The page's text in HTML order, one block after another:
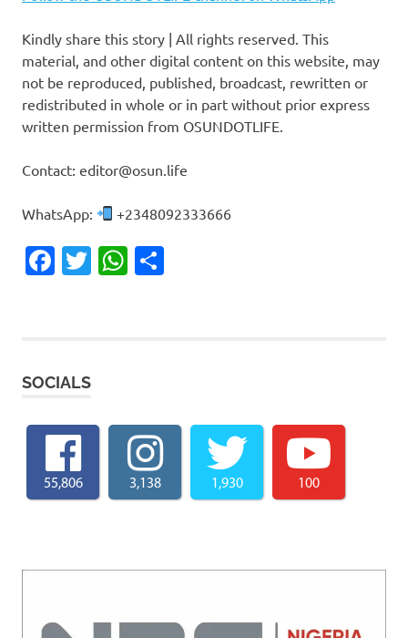
Kindly share this story | All rights reserved. This
material, and other digital content on this website, may
not be reproduced, published, broadcast, rewritten or
redistributed in whole or in part without prior express
written permission from OSUNDOTLIFE.
Contact: editor@osun.life
WhatsApp: +2348092333666
Facebook
TwitterWhatsApp
SOCIALS
55,806 3,138 1,930 100